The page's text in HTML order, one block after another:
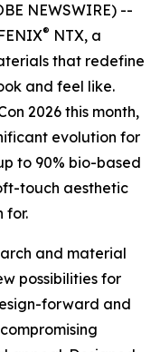
NEWSWIRE) --
® NTX, a
that redefine
and feel like.
2026 this month,
evolution for
to 90% bio-based
touch aesthetic
for.
and material
possibilities for
forward and